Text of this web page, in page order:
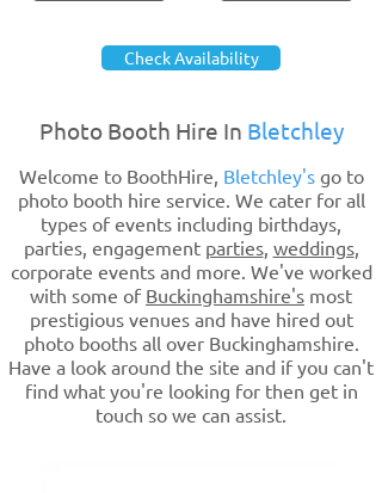
Check Availability
Photo Booth Hire In Bletchley
Welcome to BoothHire, Bletchley's go to
photo booth hire service. We cater for all
types of events including birthdays,
parties, engagement parties, weddings,
corporate events and more. We've worked
with some of Buckinghamshire's most
prestigious venues and have hired out
photo booths all over Buckinghamshire.
Have a look around the site and if you can't
find what you're looking for then get in
touch so we can assist.